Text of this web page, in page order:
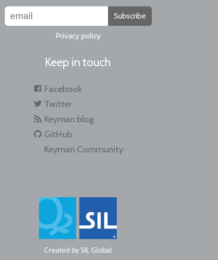
Subscribe
Privacy policy
Keep in touch
Facebook
Twitter
Keyman blog
GitHub
Keyman Community
Created by SIL Global